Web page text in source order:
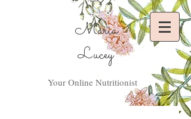
Maria
Lucey
Your Online Nutritionist